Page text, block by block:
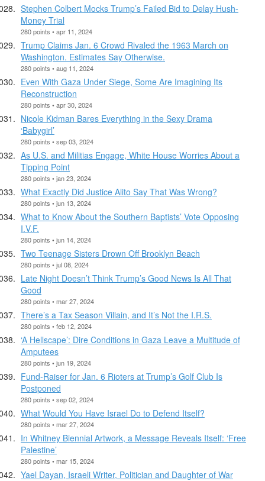
Stephen Colbert Mocks Trump’s Failed Bid to Delay Hush-
Money Trial
280 points • apr 11, 2024
Trump Claims Jan. 6 Crowd Rivaled the 1963 March on
Washington. Estimates Say Otherwise.
280 points • aug 11, 2024
Even With Gaza Under Siege, Some Are Imagining Its
Reconstruction
280 points • apr 30, 2024
Nicole Kidman Bares Everything in the Sexy Drama
‘Babygirl’
280 points • sep 03, 2024
As U.S. and Militias Engage, White House Worries About a
Tipping Point
280 points • jan 23, 2024
What Exactly Did Justice Alito Say That Was Wrong?
280 points • jun 13, 2024
What to Know About the Southern Baptists’ Vote Opposing
I.V.F.
280 points • jun 14, 2024
Two Teenage Sisters Drown Off Brooklyn Beach
280 points • jul 08, 2024
Late Night Doesn’t Think Trump’s Good News Is All That
Good
280 points • mar 27, 2024
There’s a Tax Season Villain, and It’s Not the I.R.S.
280 points • feb 12, 2024
‘A Hellscape’: Dire Conditions in Gaza Leave a Multitude of
Amputees
280 points • jun 19, 2024
Fund-Raiser for Jan. 6 Rioters at Trump’s Golf Club Is
Postponed
280 points • sep 02, 2024
What Would You Have Israel Do to Defend Itself?
280 points • mar 27, 2024
In Whitney Biennial Artwork, a Message Reveals Itself: ‘Free
Palestine’
280 points • mar 15, 2024
Yael Dayan, Israeli Writer, Politician and Daughter of War